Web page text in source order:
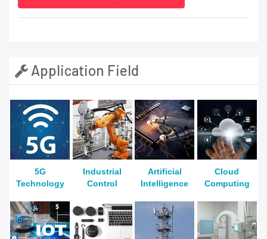
Application Field
5G
Technology
Industrial
Control
Artificial
Intelligence
Cloud
Computing